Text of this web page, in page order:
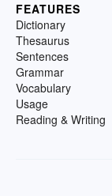
FEATURES
Dictionary
Thesaurus
Sentences
Grammar
Vocabulary
Usage
Reading & Writing